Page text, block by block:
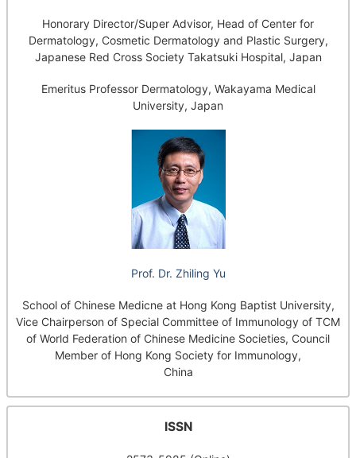
Honorary Director/Super Advisor, Head of Center for
Dermatology, Cosmetic Dermatology and Plastic Surgery,
Japanese Red Cross Society Takatsuki Hospital, Japan
Emeritus Professor Dermatology, Wakayama Medical
University, Japan
Prof. Dr. Zhiling Yu
School of Chinese Medicne at Hong Kong Baptist University,
Vice Chairperson of Special Committee of Immunology of TCM
of World Federation of Chinese Medicine Societies, Council
Member of Hong Kong Society for Immunology,
China
ISSN